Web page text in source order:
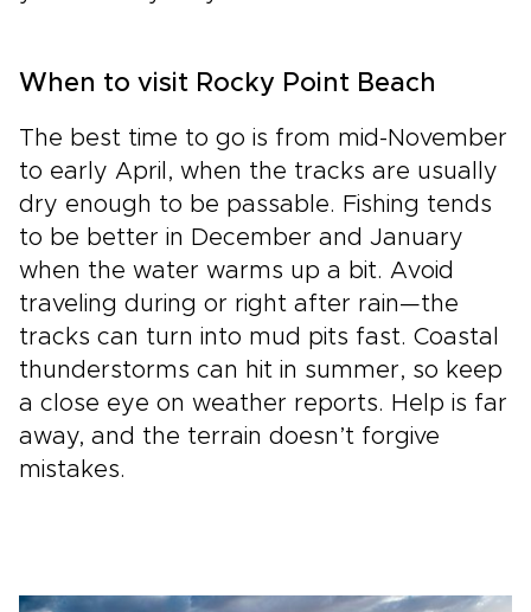
When to visit Rocky Point Beach
The best time to go is from mid-November
to early April, when the tracks are usually
dry enough to be passable. Fishing tends
to be better in December and January
when the water warms up a bit. Avoid
traveling during or right after rain—the
tracks can turn into mud pits fast. Coastal
thunderstorms can hit in summer, so keep
a close eye on weather reports. Help is far
away, and the terrain doesn’t forgive
mistakes.